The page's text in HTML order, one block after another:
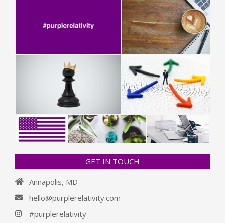
GET IN TOUCH
Annapolis, MD
hello@purplerelativity.com
#purplerelativity